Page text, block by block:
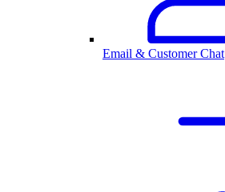
Email & Customer Chat